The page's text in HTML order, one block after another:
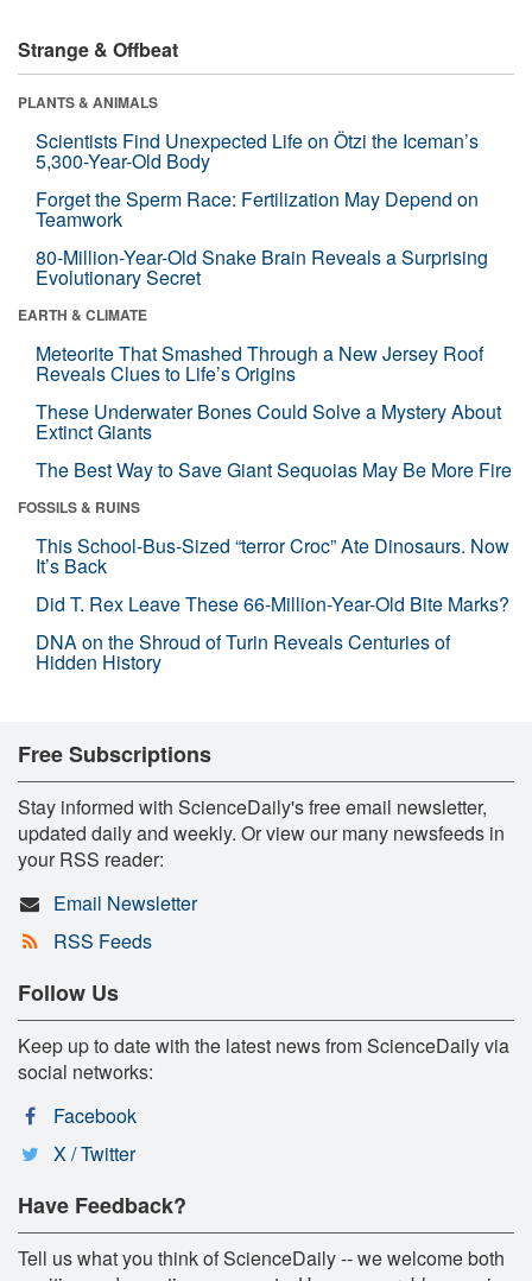
Strange & Offbeat
PLANTS & ANIMALS
Scientists Find Unexpected Life on Ötzi the Iceman’s
5,300-Year-Old Body
Forget the Sperm Race: Fertilization May Depend on
Teamwork
80-Million-Year-Old Snake Brain Reveals a Surprising
Evolutionary Secret
EARTH & CLIMATE
Meteorite That Smashed Through a New Jersey Roof
Reveals Clues to Life’s Origins
These Underwater Bones Could Solve a Mystery About
Extinct Giants
The Best Way to Save Giant Sequoias May Be More Fire
FOSSILS & RUINS
This School-Bus-Sized “terror Croc” Ate Dinosaurs. Now
It’s Back
Did T. Rex Leave These 66-Million-Year-Old Bite Marks?
DNA on the Shroud of Turin Reveals Centuries of
Hidden History
Free Subscriptions
Stay informed with ScienceDaily's free email newsletter,
updated daily and weekly. Or view our many newsfeeds in
your RSS reader:
Email Newsletter
RSS Feeds
Follow Us
Keep up to date with the latest news from ScienceDaily via
social networks:
Facebook
X / Twitter
Have Feedback?
Tell us what you think of ScienceDaily -- we welcome both